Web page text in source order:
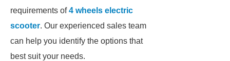
requirements of4 wheels electric
scooter​. Our experienced sales team
can help you identify the options that
best suit your needs.